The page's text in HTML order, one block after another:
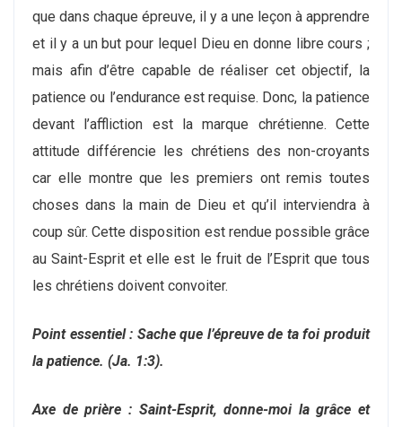
que dans chaque épreuve, il y a une leçon à apprendre
et il y a un but pour lequel Dieu en donne libre cours ;
mais afin d’être capable de réaliser cet objectif, la
patience ou l’endurance est requise. Donc, la patience
devant l’affliction est la marque chrétienne. Cette
attitude différencie les chrétiens des non-croyants
car elle montre que les premiers ont remis toutes
choses dans la main de Dieu et qu’il interviendra à
coup sûr. Cette disposition est rendue possible grâce
au Saint-Esprit et elle est le fruit de l’Esprit que tous
les chrétiens doivent convoiter.
Point essentiel : Sache que l’épreuve de ta foi produit
la patience. (Ja. 1:3).
Axe de prière : Saint-Esprit, donne-moi la grâce et